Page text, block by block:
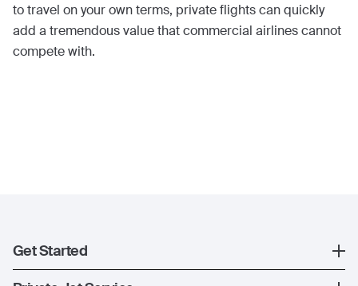
to travel on your own terms, private flights can quickly
add a tremendous value that commercial airlines cannot
compete with.
Get Started